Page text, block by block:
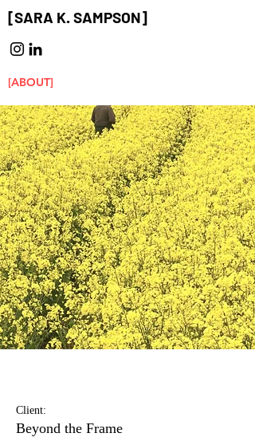
[SARA K. SAMPSON]
[ABOUT]
Client:
Beyond the Frame